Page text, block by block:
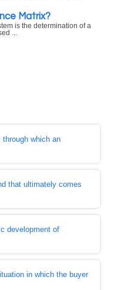
Matrix?
is the determination of a
...
which an
that ultimately comes
development of
in which the buyer